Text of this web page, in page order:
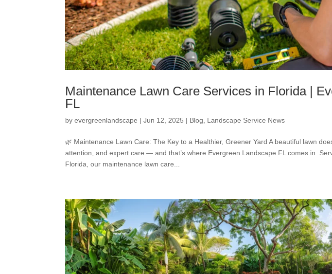
Maintenance Lawn Care Services in Florida |
FL
byevergreenlandscape |Jun 12, 2025 | Blog Landscape Service News
🌿 Maintenance Lawn Care: The Key to a Healthier, Greener Yard A beautiful lawn
attention, and expert care — and that’s where Evergreen Landscape FL comes in.
Florida, our maintenance lawn care...